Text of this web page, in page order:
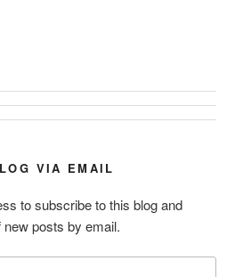
VIA EMAIL
to subscribe to this blog and
posts by email.